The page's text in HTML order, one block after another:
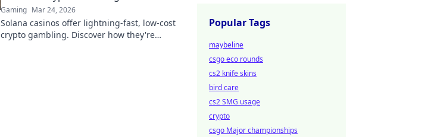
Gaming Mar 24, 2026
Solana casinos offer lightning-fast, low-cost
crypto gambling. Discover how they're
Popular Tags
maybeline
csgo eco rounds
cs2 knife skins
bird care
cs2 SMG usage
crypto
csgo Major championships